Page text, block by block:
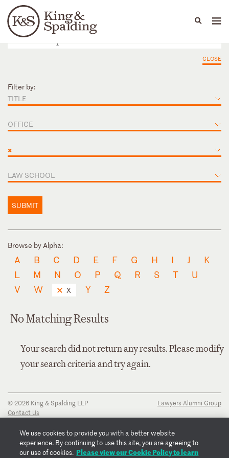
Languages
People Capabilities
CLOSE
Filter by:
TITLE
OFFICE
×
LAW SCHOOL
SUBMIT
Browse by Alpha:
A B C D E F G H I J
K
L
M N O P Q R S T
U
V
W X Y Z
No Matching Results
Your search did not return any results. Please modify
your search criteria and try again.
© 2026 King & Spalding LLP
Contact Us
Privacy Notice
Transparency Disclosure
Cookie Policy
Lawyers Alumni Group
We use cookies to provide you with a better website
experience. By continuing to use this site, you are agreeing to
our use of cookies. Please view our Cookie Policy to learn